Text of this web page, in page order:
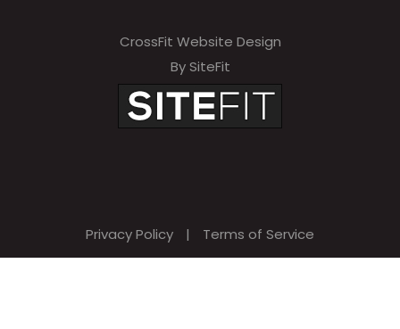
CrossFit Website Design
By SiteFit
Privacy Policy | Terms of Service